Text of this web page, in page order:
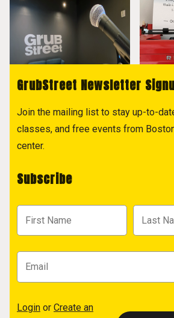
GrubStreet Newsletter
Join the mailing list to stay up-to-
classes, and free events from
center.
Subscribe
Login or Create an